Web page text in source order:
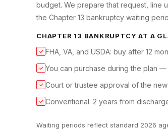
budget. We prepare that request, line
the Chapter 13 bankruptcy waiting
CHAPTER 13 BANKRUPTCY AT A
✓ FHA, VA, and USDA: buy after 12
✓ You can purchase during the plan
✓ Court or trustee approval of the
✓ Conventional: 2 years from
Waiting periods reflect standard 2026